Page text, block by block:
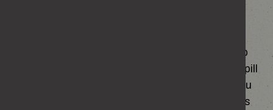
recognising how you’re feeling and why can help
you control your words or actions before they spill
over. You might realise certain situations set you
off, or that you use jokes, sarcasm or put-downs